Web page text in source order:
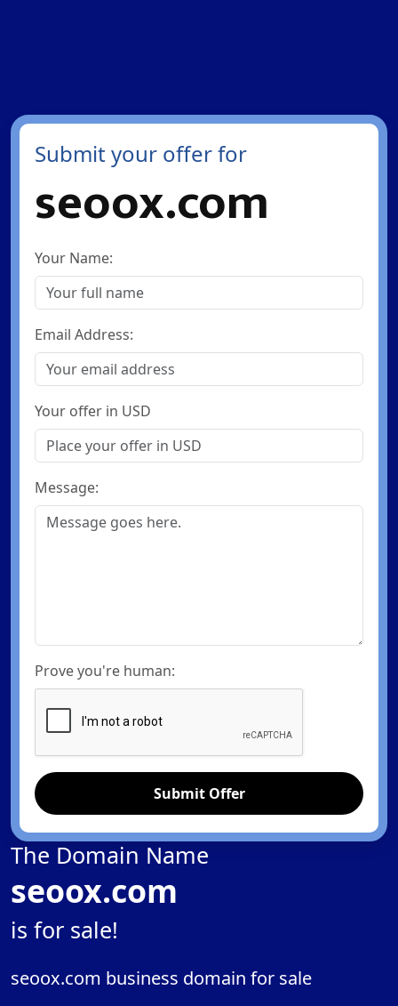
Submit your offer for
seoox.com
Your Name:
Email Address:
Your offer in USD
Message:
Prove you're human:
Submit Offer
The Domain Name
seoox.com
is for sale!
seoox.com business domain for sale